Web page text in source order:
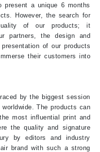
present a unique 6 months
However, the search for
of our products; it
partners, the design and
of our products
their customers into
by the biggest session
The products can
most influential print and
the quality and signature
by editors and industry
brand with such a strong